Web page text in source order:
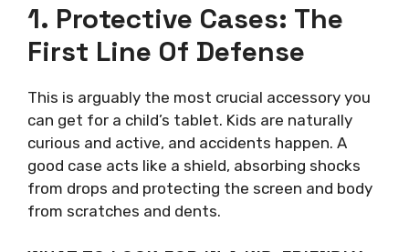
1. Protective Cases: The
First Line Of Defense
This is arguably the most crucial accessory you
can get for a child’s tablet. Kids are naturally
curious and active, and accidents happen. A
good case acts like a shield, absorbing shocks
from drops and protecting the screen and body
from scratches and dents.